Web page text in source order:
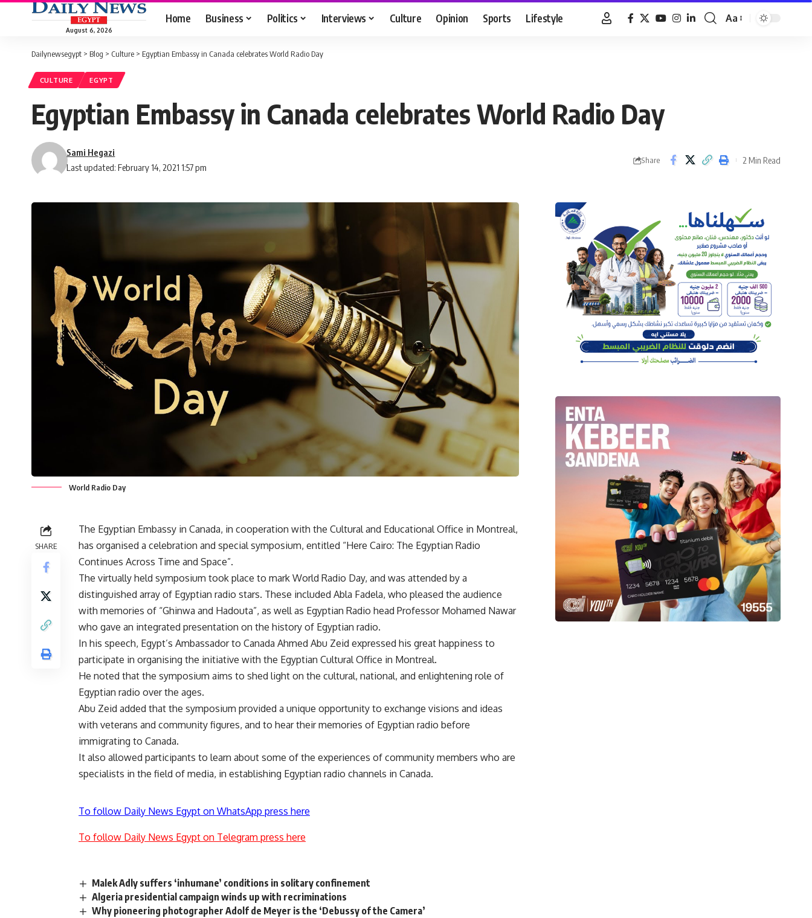
August 6, 2026
Home Business Politics Interviews Culture Opinion Sports Lifestyle
Font
Aa
Dailynewsegypt > Blog > Culture > Egyptian Embassy in Canada celebrates World Radio Day
CULTURE EGYPT
Egyptian Embassy in Canada celebrates World Radio Day
Last updated: February 14, 2021 1:57 pm
Sami Hegazi
Share 2 Min Read
World Radio Day
SHARE
The Egyptian Embassy in Canada, in cooperation with the Cultural and Educational Office in Montreal,
has organised a celebration and special symposium, entitled “Here Cairo: The Egyptian Radio
Continues Across Time and Space”.
The virtually held symposium took place to mark World Radio Day, and was attended by a
distinguished array of Egyptian radio stars. These included Abla Fadela, who pleased the audience
with memories of “Ghinwa and Hadouta”, as well as Egyptian Radio head Professor Mohamed Nawar
who gave an integrated presentation on the history of Egyptian radio.
In his speech, Egypt’s Ambassador to Canada Ahmed Abu Zeid expressed his great happiness to
participate in organising the initiative with the Egyptian Cultural Office in Montreal.
He noted that the symposium aims to shed light on the cultural, national, and enlightening role of
Egyptian radio over the ages.
Abu Zeid added that the symposium provided a unique opportunity to exchange visions and ideas
with veterans and community figures, and to hear their memories of Egyptian radio before
immigrating to Canada.
It also allowed participants to learn about some of the experiences of community members who are
specialists in the field of media, in establishing Egyptian radio channels in Canada.
To follow Daily News Egypt on WhatsApp press here
To follow Daily News Egypt on Telegram press here
Malek Adly suffers ‘inhumane’ conditions in solitary confinement
Algeria presidential campaign winds up with recriminations
Why pioneering photographer Adolf de Meyer is the ‘Debussy of the Camera’